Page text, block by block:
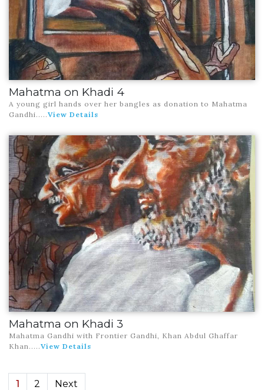
Mahatma on Khadi 4
A young girl hands over her bangles as donation to Mahatma
Gandhi. ....View Details
Mahatma on Khadi 3
Mahatma Gandhi with Frontier Gandhi, Khan Abdul Ghaffar
Khan. ....View Details
1 2 Next